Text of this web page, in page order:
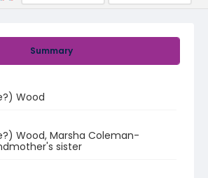
Summary
Wood
Wood, Marsha Coleman-
sister